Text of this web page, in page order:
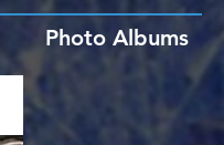
Photo Albums